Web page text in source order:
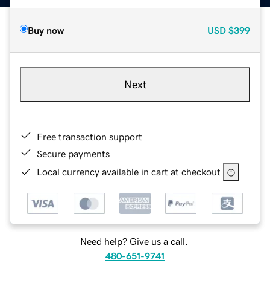
Buy now USD $399
Next
Free transaction support
Secure payments
Local currency available in cart at checkout
Need help? Give us a call.
480-651-9741